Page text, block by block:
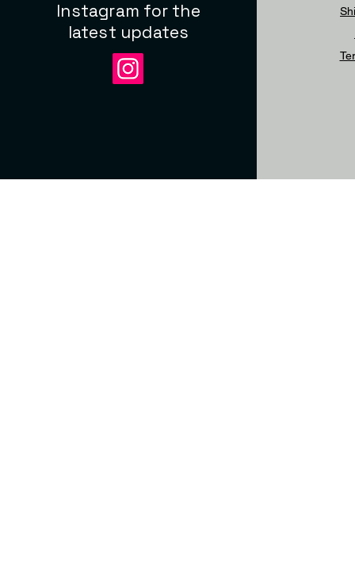
Instagram for the
latest updates